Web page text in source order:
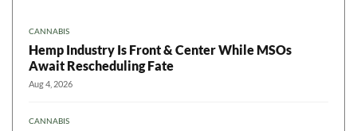
CANNABIS
Hemp Industry Is Front & Center While MSOs
Await Rescheduling Fate
Aug 4, 2026
CANNABIS